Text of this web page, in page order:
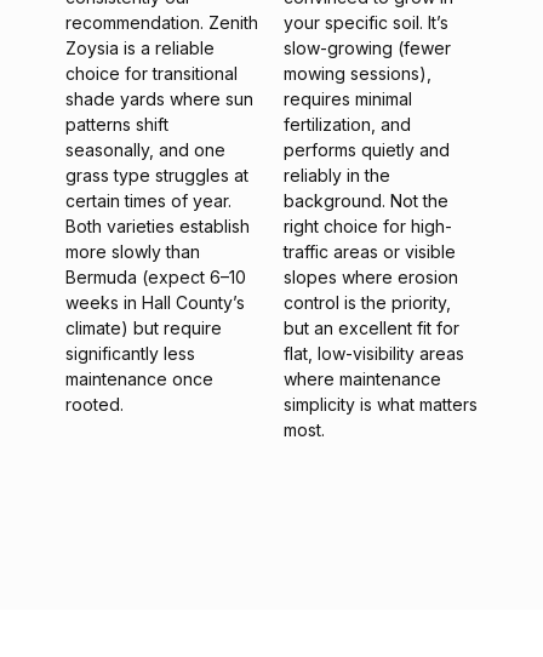
recommendation. Zenith
Zoysia is a reliable
choice for transitional
shade yards where sun
patterns shift
seasonally, and one
grass type struggles at
certain times of year.
Both varieties establish
more slowly than
Bermuda (expect 6–10
weeks in Hall County’s
climate) but require
significantly less
maintenance once
rooted.
your specific soil. It’s
slow-growing (fewer
mowing sessions),
requires minimal
fertilization, and
performs quietly and
reliably in the
background. Not the
right choice for high-
traffic areas or visible
slopes where erosion
control is the priority,
but an excellent fit for
flat, low-visibility areas
where maintenance
simplicity is what matters
most.